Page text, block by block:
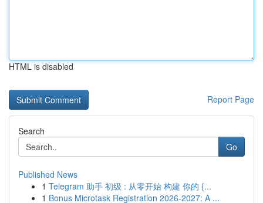
HTML is disabled
Report Page
Search
Go
Published News
1 Telegram 助手 初级 : 从零开始 构建 你的 {...
1 Bonus Microtask Registration 2026-2027: A ...